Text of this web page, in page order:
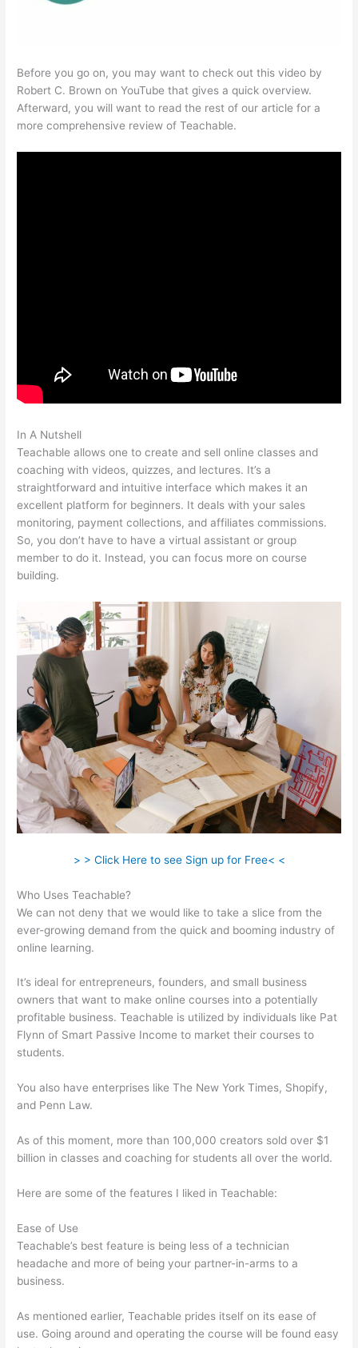
Before you go on, you may want to check out this video by
Robert C. Brown on YouTube that gives a quick overview.
Afterward, you will want to read the rest of our article for a
more comprehensive review of Teachable.
In A Nutshell
Teachable allows one to create and sell online classes and
coaching with videos, quizzes, and lectures. It’s a
straightforward and intuitive interface which makes it an
excellent platform for beginners. It deals with your sales
monitoring, payment collections, and affiliates commissions.
So, you don’t have to have a virtual assistant or group
member to do it. Instead, you can focus more on course
building.
> > Click Here to see Sign up for Free< <
Who Uses Teachable?
We can not deny that we would like to take a slice from the
ever-growing demand from the quick and booming industry of
online learning.
It’s ideal for entrepreneurs, founders, and small business
owners that want to make online courses into a potentially
profitable business. Teachable is utilized by individuals like Pat
Flynn of Smart Passive Income to market their courses to
students.
You also have enterprises like The New York Times, Shopify,
and Penn Law.
As of this moment, more than 100,000 creators sold over $1
billion in classes and coaching for students all over the world.
Here are some of the features I liked in Teachable:
Ease of Use
Teachable’s best feature is being less of a technician
headache and more of being your partner-in-arms to a
business.
As mentioned earlier, Teachable prides itself on its ease of
use. Going around and operating the course will be found easy